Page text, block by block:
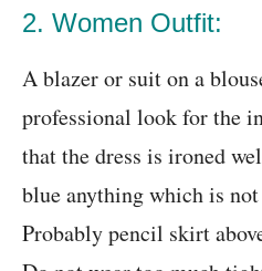
2. Women Outfit:
A blazer or suit on a
professional look for the
that the dress is ironed
blue anything which is
Probably pencil skirt